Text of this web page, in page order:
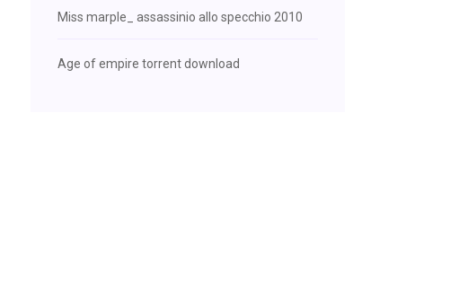
Miss marple_ assassinio allo specchio 2010
Age of empire torrent download